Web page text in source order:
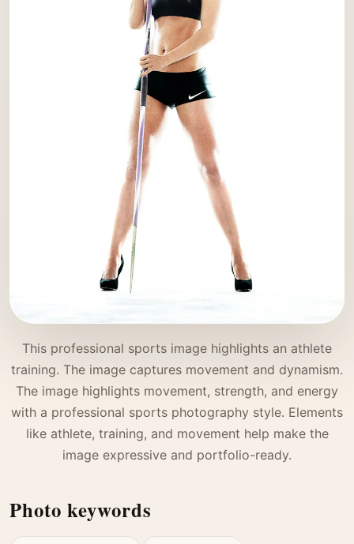
This professional sports image highlights an athlete
training. The image captures movement and dynamism.
The image highlights movement, strength, and energy
with a professional sports photography style. Elements
like athlete, training, and movement help make the
image expressive and portfolio-ready.
Photo keywords